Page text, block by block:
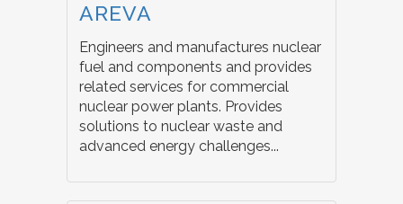
AREVA
Engineers and manufactures nuclear
fuel and components and provides
related services for commercial
nuclear power plants. Provides
solutions to nuclear waste and
advanced energy challenges...